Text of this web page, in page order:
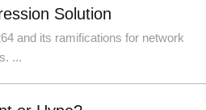
Solution
and its ramifications for network
...